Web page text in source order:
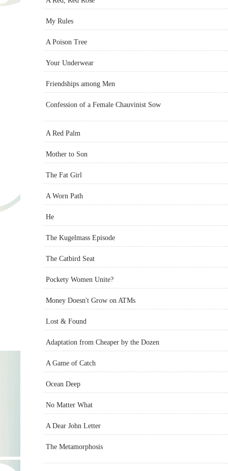
My Rules
A Poison Tree
Your Underwear
Friendships among Men
Confession of a Female Chauvinist Sow
A Red Palm
Mother to Son
The Fat Girl
A Worn Path
He
The Kugelmass Episode
The Catbird Seat
Pockety Women Unite?
Money Doesn't Grow on ATMs
Lost & Found
Adaptation from Cheaper by the Dozen
A Game of Catch
Ocean Deep
No Matter What
A Dear John Letter
The Metamorphosis